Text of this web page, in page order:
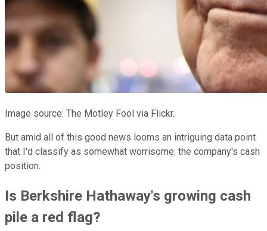
Image source: The Motley Fool via Flickr.
But amid all of this good news looms an intriguing data point
that I'd classify as somewhat worrisome: the company's cash
position.
Is Berkshire Hathaway's growing cash
pile a red flag?